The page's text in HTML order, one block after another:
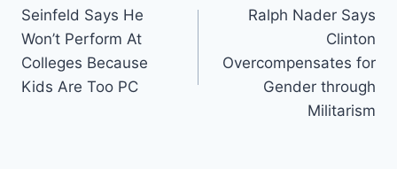
navigation
Seinfeld Says He
Won’t Perform At
Colleges Because
Kids Are Too PC
Ralph Nader Says
Clinton
Overcompensates for
Gender through
Militarism